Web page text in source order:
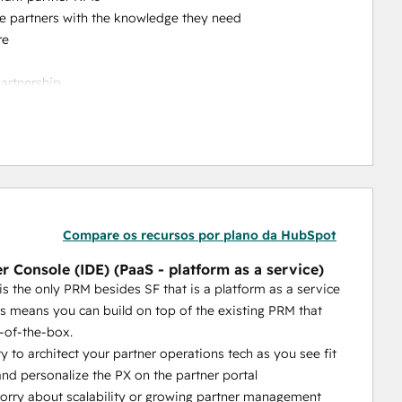
partners with the knowledge they need
reach out to your team
your channel sales
PRM's level of CRM integration can compare to
customers tell us. The quality of the CRM
tech operations.
with AI-powered capabilities that actually help your
without even logging in, they just need to send an
a platform as a service (aside from Salesforce).
We give you unrivaled flexibility, extensibility and
Compare os recursos por plano da HubSpot
Console (IDE) (PaaS - platform as a service)
the only PRM besides SF that is a platform as a service
means you can build on top of the existing PRM that
of-the-box.
to architect your partner operations tech as you see fit
personalize the PX on the partner portal
about scalability or growing partner management